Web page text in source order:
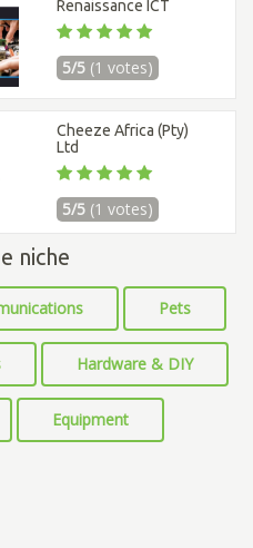
Renaissance ICT
5/5 (1 votes)
Cheeze Africa (Pty)
Ltd
5/5 (1 votes)
niche
Pets
Hardware & DIY
Equipment